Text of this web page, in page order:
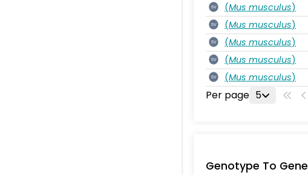
SV (Mus musculus)
SV (Mus musculus)
SV (Mus musculus)
SV (Mus musculus)
SV (Mus musculus)
Per page 5
Genotype To Gene